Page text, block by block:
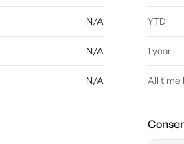
N/A
N/A
N/A
YTD
1 year
All time